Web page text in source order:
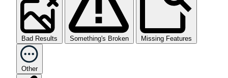
Bad Results Something's Broken Missing Features
Other